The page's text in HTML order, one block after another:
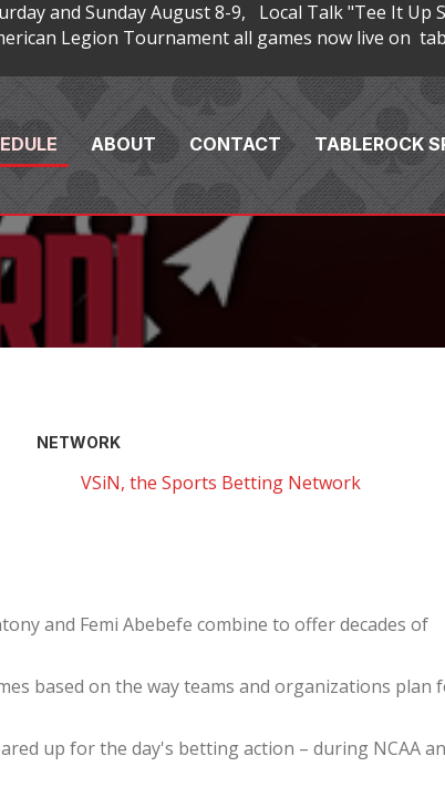
and Sunday August 8-9, Local Talk "Tee It
Legion Tournament all games now live on
ABOUT CONTACT TABLEROCK
NETWORK
VSiN, the Sports Betting Network
and Femi Abebefe combine to offer decades of
based on the way teams and organizations plan
up for the day's betting action – during NCAA